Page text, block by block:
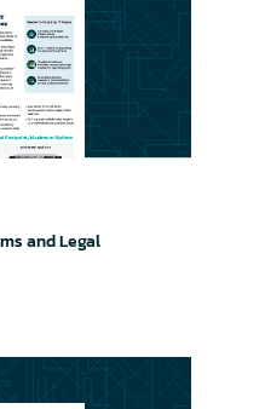
and Legal